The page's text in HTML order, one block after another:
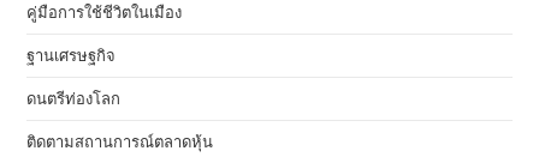
คู่มือการใช้ชีวิตในเมือง
ฐานเศรษฐกิจ
ดนตรีท่องโลก
ติดตามสถานการณ์ตลาดหุ้น